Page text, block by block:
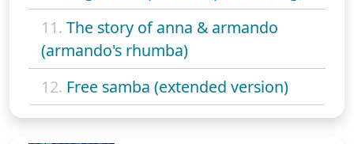
11. The story of anna & armando
(armando's rhumba)
12. Free samba (extended version)